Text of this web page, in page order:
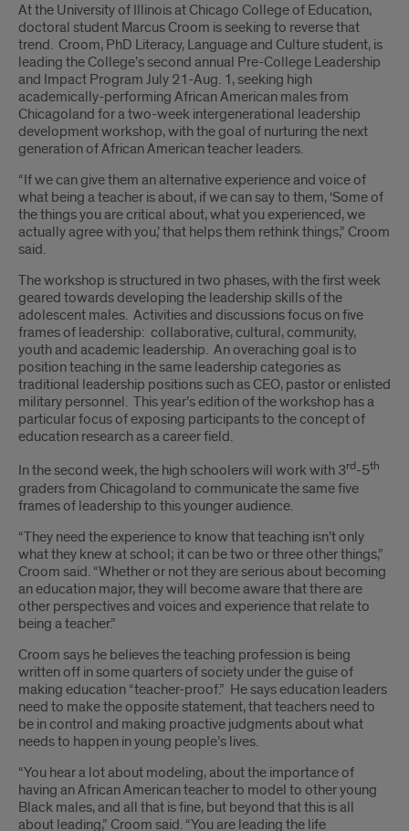
At the University of Illinois at Chicago College of Education,
doctoral student Marcus Croom is seeking to reverse that
trend. Croom, PhD Literacy, Language and Culture student, is
leading the College’s second annual Pre-College Leadership
and Impact Program July 21-Aug. 1, seeking high
academically-performing African American males from
Chicagoland for a two-week intergenerational leadership
development workshop, with the goal of nurturing the next
generation of African American teacher leaders.
“If we can give them an alternative experience and voice of
what being a teacher is about, if we can say to them, ‘Some of
the things you are critical about, what you experienced, we
actually agree with you,’ that helps them rethink things,” Croom
said.
The workshop is structured in two phases, with the first week
geared towards developing the leadership skills of the
adolescent males. Activities and discussions focus on five
frames of leadership: collaborative, cultural, community,
youth and academic leadership. An overaching goal is to
position teaching in the same leadership categories as
traditional leadership positions such as CEO, pastor or enlisted
military personnel. This year’s edition of the workshop has a
particular focus of exposing participants to the concept of
education research as a career field.
In the second week, the high schoolers will work with 3rd-5th
graders from Chicagoland to communicate the same five
frames of leadership to this younger audience.
“They need the experience to know that teaching isn’t only
what they knew at school; it can be two or three other things,”
Croom said. “Whether or not they are serious about becoming
an education major, they will become aware that there are
other perspectives and voices and experience that relate to
being a teacher.”
Croom says he believes the teaching profession is being
written off in some quarters of society under the guise of
making education “teacher-proof.” He says education leaders
need to make the opposite statement, that teachers need to
be in control and making proactive judgments about what
needs to happen in young people’s lives.
“You hear a lot about modeling, about the importance of
having an African American teacher to model to other young
Black males, and all that is fine, but beyond that this is all
about leading,” Croom said. “You are leading the life